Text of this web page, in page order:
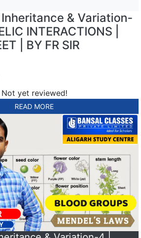
& Variation-
INTERACTIONS |
| BY FR SIR
Not yet reviewed!
READ MORE